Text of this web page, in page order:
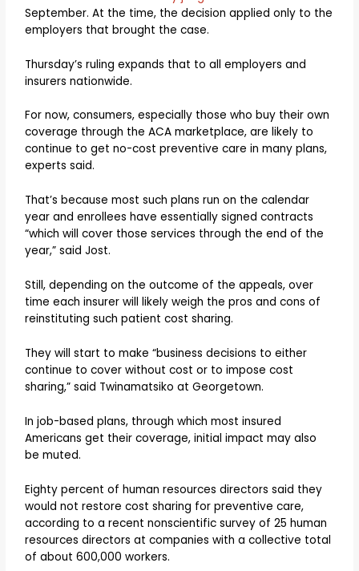
September. At the time, the decision applied only to the
employers that brought the case.
Thursday’s ruling expands that to all employers and
insurers nationwide.
For now, consumers, especially those who buy their own
coverage through the ACA marketplace, are likely to
continue to get no-cost preventive care in many plans,
experts said.
That’s because most such plans run on the calendar
year and enrollees have essentially signed contracts
“which will cover those services through the end of the
year,” said Jost.
Still, depending on the outcome of the appeals, over
time each insurer will likely weigh the pros and cons of
reinstituting such patient cost sharing.
They will start to make “business decisions to either
continue to cover without cost or to impose cost
sharing,” said Twinamatsiko at Georgetown.
In job-based plans, through which most insured
Americans get their coverage, initial impact may also
be muted.
Eighty percent of human resources directors said they
would not restore cost sharing for preventive care,
according to a recent nonscientific survey of 25 human
resources directors at companies with a collective total
of about 600,000 workers.